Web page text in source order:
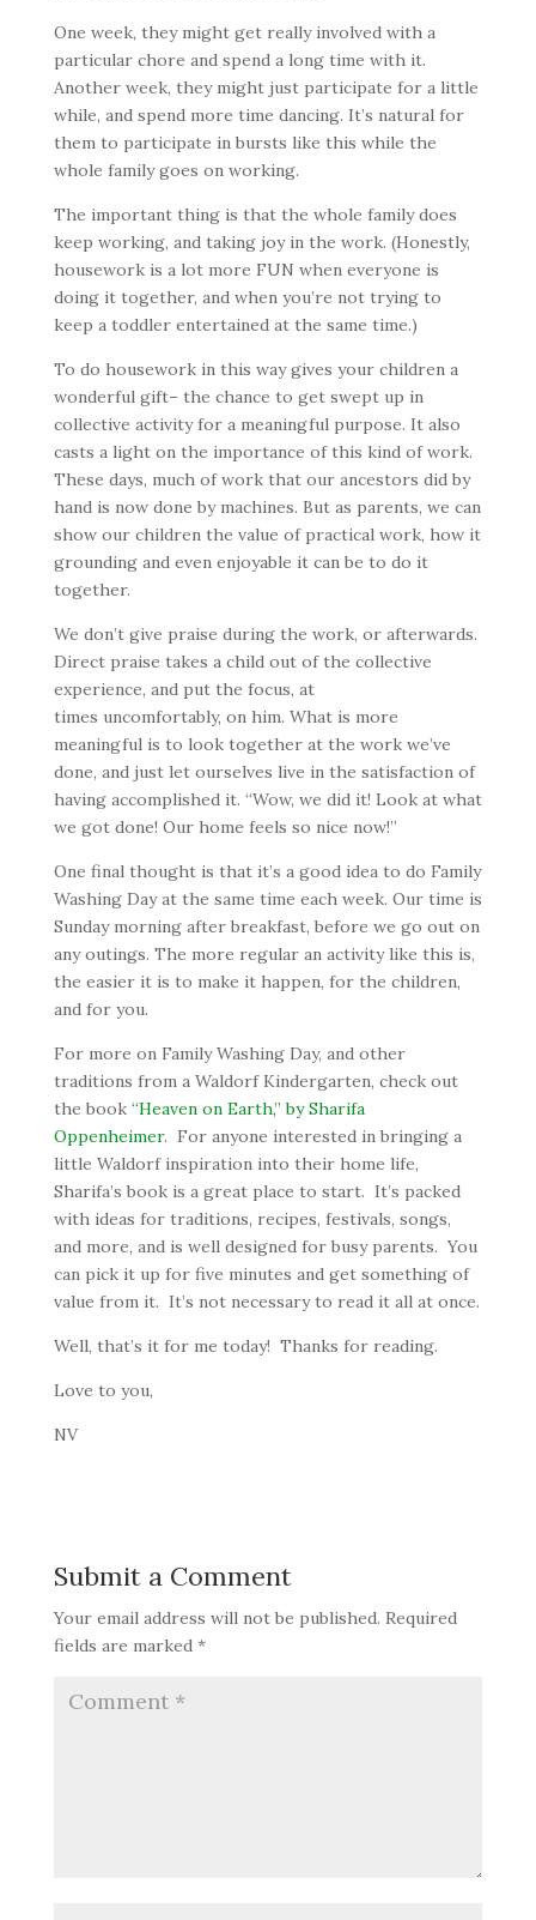
One week, they might get really involved with a
particular chore and spend a long time with it.
Another week, they might just participate for a little
while, and spend more time dancing. It’s natural for
them to participate in bursts like this while the
whole family goes on working.
The important thing is that the whole family does
keep working, and taking joy in the work. (Honestly,
housework is a lot more FUN when everyone is
doing it together, and when you’re not trying to
keep a toddler entertained at the same time.)
To do housework in this way gives your children a
wonderful gift– the chance to get swept up in
collective activity for a meaningful purpose. It also
casts a light on the importance of this kind of work.
These days, much of work that our ancestors did by
hand is now done by machines. But as parents, we can
show our children the value of practical work, how it
grounding and even enjoyable it can be to do it
together.
We don’t give praise during the work, or afterwards.
Direct praise takes a child out of the collective
experience, and put the focus, at
times uncomfortably, on him. What is more
meaningful is to look together at the work we’ve
done, and just let ourselves live in the satisfaction of
having accomplished it. “Wow, we did it! Look at what
we got done! Our home feels so nice now!”
One final thought is that it’s a good idea to do Family
Washing Day at the same time each week. Our time is
Sunday morning after breakfast, before we go out on
any outings. The more regular an activity like this is,
the easier it is to make it happen, for the children,
and for you.
For more on Family Washing Day, and other
traditions from a Waldorf Kindergarten, check out
the book “Heaven on Earth,” by Sharifa
Oppenheimer. For anyone interested in bringing a
little Waldorf inspiration into their home life,
Sharifa’s book is a great place to start. It’s packed
with ideas for traditions, recipes, festivals, songs,
and more, and is well designed for busy parents. You
can pick it up for five minutes and get something of
value from it. It’s not necessary to read it all at once.
Well, that’s it for me today! Thanks for reading.
Love to you,
NV
Submit a Comment
Your email address will not be published. Required
fields are marked *